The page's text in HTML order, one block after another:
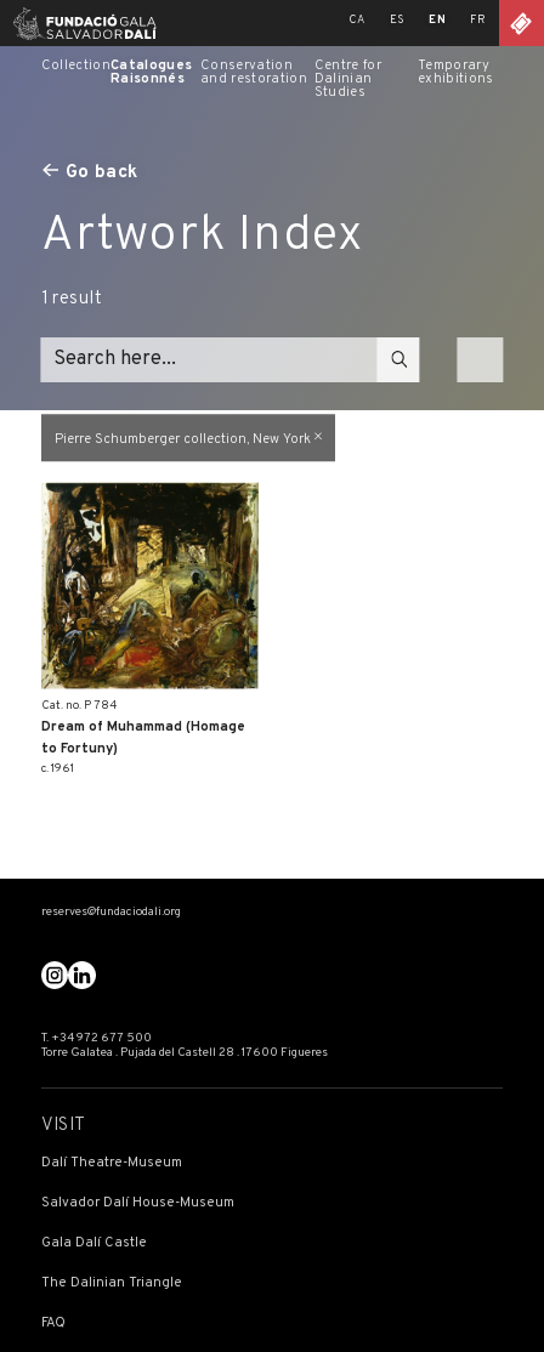
Skip
CA ES EN FR
CollectionCatalogues
Raisonnés
Conservation
and restoration
Centre for
Dalinian
Studies
Temporary
exhibitions
Go back
Artwork Index
1 result
Pierre Schumberger collection, New York
Cat. no. P 784
Dream of Muhammad (Homage
to Fortuny)
c. 1961
reserves@fundaciodali.org
T. +34 972 677 500
Torre Galatea . Pujada del Castell 28 . 17600 Figueres
VISIT
Dalí Theatre-Museum
Salvador Dalí House-Museum
Gala Dalí Castle
The Dalinian Triangle
FAQ